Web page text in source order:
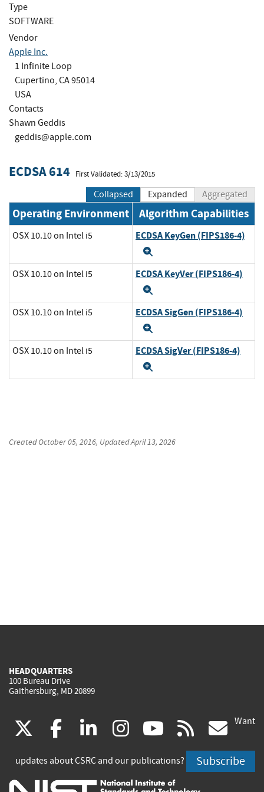
Type
SOFTWARE
Vendor
Apple Inc.
1 Infinite Loop
Cupertino, CA 95014
USA
Contacts
Shawn Geddis
geddis@apple.com
ECDSA 614 First Validated: 3/13/2015
Collapsed Expanded Aggregated
Operating Environment Algorithm Capabilities
OSX 10.10 on Intel i5 ECDSA KeyGen (FIPS186-4)
OSX 10.10 on Intel i5 ECDSA KeyVer (FIPS186-4)
OSX 10.10 on Intel i5 ECDSA SigGen (FIPS186-4)
OSX 10.10 on Intel i5 ECDSA SigVer (FIPS186-4)
CreatedOctober 05, 2016, UpdatedApril 13, 2026
HEADQUARTERS
100 Bureau Drive
Gaithersburg, MD 20899
(link
is
external)
facebook
(link
is
external)
linkedin
(link
is
external)
instagram
(link
is
external)
youtube
(link
is
external)
rss
is
Want
updates about CSRC and our publications? Subscribe